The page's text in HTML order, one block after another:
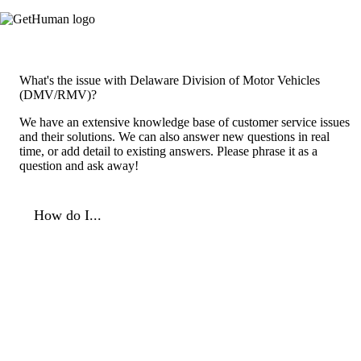
What's the issue with Delaware Division of Motor Vehicles
(DMV/RMV)?
We have an extensive knowledge base of customer service issues
and their solutions. We can also answer new questions in real
time, or add detail to existing answers. Please phrase it as a
question and ask away!
How do I...